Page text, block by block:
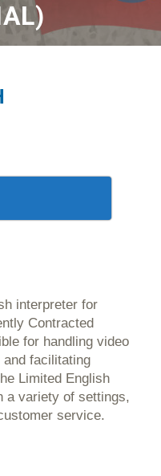
interpreter for
Contracted
for handling video
and facilitating
Limited English
a variety of settings,
service.